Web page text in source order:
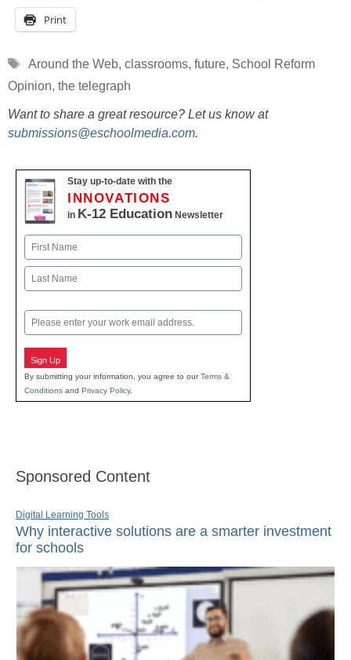
Print
Tags
Around the Web, classrooms, future, School Reform
Opinion, the telegraph
Want to share a great resource? Let us know at
submissions@eschoolmedia.com.
Stay up-to-date with the
INNOVATIONS
in K-12 Education Newsletter
Name
First
Email
Sign Up
By submitting your information, you agree to ourTerms &
Conditions and Privacy Policy.
Sponsored Content
Digital Learning Tools
Why interactive solutions are a smarter investment
for schools